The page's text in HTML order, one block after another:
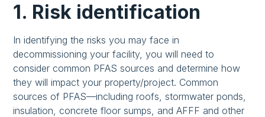
1. Risk identification
In identifying the risks you may face in
decommissioning your facility, you will need to
consider common PFAS sources and determine how
they will impact your property/project. Common
sources of PFAS—including roofs, stormwater ponds,
insulation, concrete floor sumps, and AFFF and other